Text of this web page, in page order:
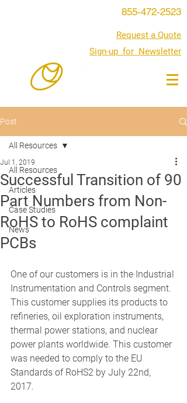
855-472-2523
Request a Quote
Sign-up for Newsletter
Post
All Resources
Articles
Case Studies
News
All Resources
Successful Transition of 90
Part Numbers from Non-
RoHS to RoHS complaint
PCBs
Jul 1, 2019
One of our customers is in the Industrial
Instrumentation and Controls segment.
This customer supplies its products to
refineries, oil exploration instruments,
thermal power stations, and nuclear
power plants worldwide. This customer
was needed to comply to the EU
Standards of RoHS2 by July 22nd,
2017.